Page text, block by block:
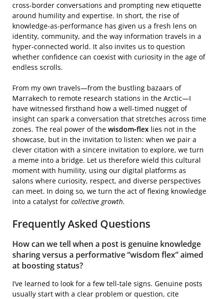
cross‑border conversations and prompting new etiquette
around humility and expertise. In short, the rise of
knowledge‑as‑performance has given us a fresh lens on
identity, community, and the way information travels in a
hyper‑connected world. It also invites us to question
whether confidence can coexist with curiosity in the age of
endless scrolls.
From my own travels—from the bustling bazaars of
Marrakech to remote research stations in the Arctic—I
have witnessed firsthand how a well‑timed nugget of
insight can spark a conversation that stretches across time
zones. The real power of the wisdom‑flex lies not in the
showcase, but in the invitation to listen: when we pair a
clever citation with a sincere invitation to explore, we turn
a meme into a bridge. Let us therefore wield this cultural
moment with humility, using our digital platforms as
salons where curiosity, respect, and diverse perspectives
can meet. In doing so, we turn the act of flexing knowledge
into a catalyst for collective growth.
Frequently Asked Questions
How can we tell when a post is genuine knowledge
sharing versus a performative “wisdom flex” aimed
at boosting status?
I’ve learned to look for a few tell‑tale signs. Genuine posts
usually start with a clear problem or question, cite